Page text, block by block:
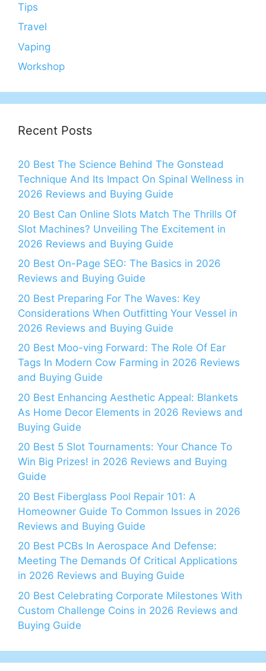
Tips
Travel
Vaping
Workshop
Recent Posts
20 Best The Science Behind The Gonstead
Technique And Its Impact On Spinal Wellness in
2026 Reviews and Buying Guide
20 Best Can Online Slots Match The Thrills Of
Slot Machines? Unveiling The Excitement in
2026 Reviews and Buying Guide
20 Best On-Page SEO: The Basics in 2026
Reviews and Buying Guide
20 Best Preparing For The Waves: Key
Considerations When Outfitting Your Vessel in
2026 Reviews and Buying Guide
20 Best Moo-ving Forward: The Role Of Ear
Tags In Modern Cow Farming in 2026 Reviews
and Buying Guide
20 Best Enhancing Aesthetic Appeal: Blankets
As Home Decor Elements in 2026 Reviews and
Buying Guide
20 Best 5 Slot Tournaments: Your Chance To
Win Big Prizes! in 2026 Reviews and Buying
Guide
20 Best Fiberglass Pool Repair 101: A
Homeowner Guide To Common Issues in 2026
Reviews and Buying Guide
20 Best PCBs In Aerospace And Defense:
Meeting The Demands Of Critical Applications
in 2026 Reviews and Buying Guide
20 Best Celebrating Corporate Milestones With
Custom Challenge Coins in 2026 Reviews and
Buying Guide